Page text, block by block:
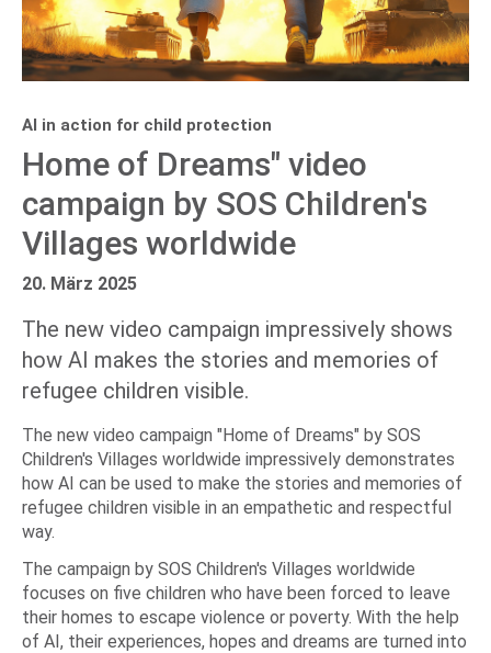
AI in action for child protection
Home of Dreams" video
campaign by SOS Children's
Villages worldwide
20. März 2025
The new video campaign impressively shows
how AI makes the stories and memories of
refugee children visible.
The new video campaign "Home of Dreams" by SOS
Children's Villages worldwide impressively demonstrates
how AI can be used to make the stories and memories of
refugee children visible in an empathetic and respectful
way.
The campaign by SOS Children's Villages worldwide
focuses on five children who have been forced to leave
their homes to escape violence or poverty. With the help
of AI, their experiences, hopes and dreams are turned into